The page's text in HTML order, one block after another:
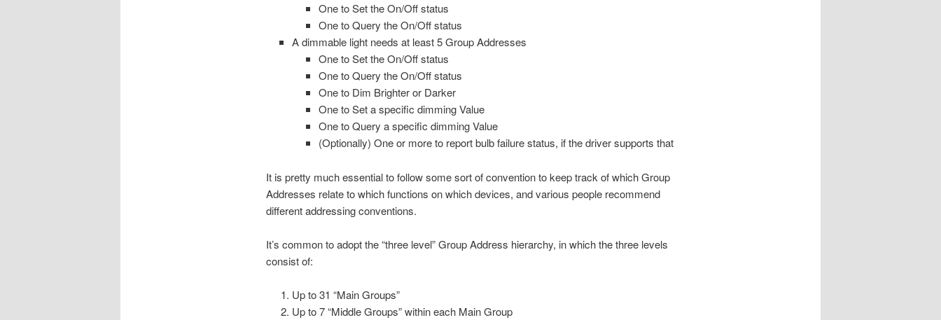
One to Set the On/Off status
One to Query the On/Off status
A dimmable light needs at least 5 Group Addresses
One to Set the On/Off status
One to Query the On/Off status
One to Dim Brighter or Darker
One to Set a specific dimming Value
One to Query a specific dimming Value
(Optionally) One or more to report bulb failure status, if the driver supports that
It is pretty much essential to follow some sort of convention to keep track of which Group
Addresses relate to which functions on which devices, and various people recommend
different addressing conventions.
It’s common to adopt the “three level” Group Address hierarchy, in which the three levels
consist of:
Up to 31 “Main Groups”
Up to 7 “Middle Groups” within each Main Group